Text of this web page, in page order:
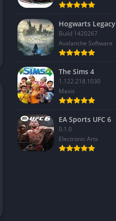
Hogwarts Legacy
Build 1420267
Avalanche Software
The Sims 4
1.122.218.1030
Maxis
EA Sports UFC 6
0.1.0
Electronic Arts